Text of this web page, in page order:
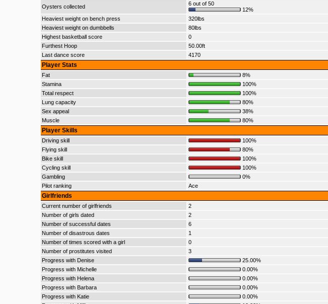
Oysters collected
6 out of 50
12%
Heaviest weight on bench press
320lbs
Heaviest weight on dumbbells
80lbs
Highest basketball score
0
Furthest Hoop
50.00ft
Last dance score
4170
Player Stats
Fat
8%
Stamina
100%
Total respect
100%
Lung capacity
80%
Sex appeal
38%
Muscle
80%
Player Skills
Driving skill
100%
Flying skill
80%
Bike skill
100%
Cycling skill
100%
Gambling
0%
Pilot ranking
Ace
Girlfriends
Current number of girlfriends
2
Number of girls dated
2
Number of successful dates
6
Number of disastrous dates
1
Number of times scored with a girl
0
Number of prostitutes visited
3
Progress with Denise
25.00%
Progress with Michelle
0.00%
Progress with Helena
0.00%
Progress with Barbara
0.00%
Progress with Katie
0.00%